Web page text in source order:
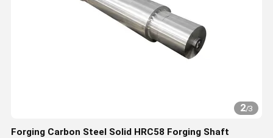
2/3
Forging Carbon Steel Solid HRC58 Forging Shaft